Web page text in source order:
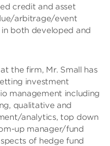
credit and asset
arbitrage/event
both developed and
the firm, Mr. Small has
investment
management including
qualitative and
analytics, top down
up manager/fund
of hedge fund